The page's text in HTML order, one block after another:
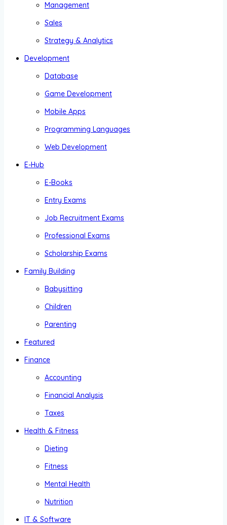
Management
Sales
Strategy & Analytics
Development
Database
Game Development
Mobile Apps
Programming Languages
Web Development
E-Hub
E-Books
Entry Exams
Job Recruitment Exams
Professional Exams
Scholarship Exams
Family Building
Babysitting
Children
Parenting
Featured
Finance
Accounting
Financial Analysis
Taxes
Health & Fitness
Dieting
Fitness
Mental Health
Nutrition
IT & Software